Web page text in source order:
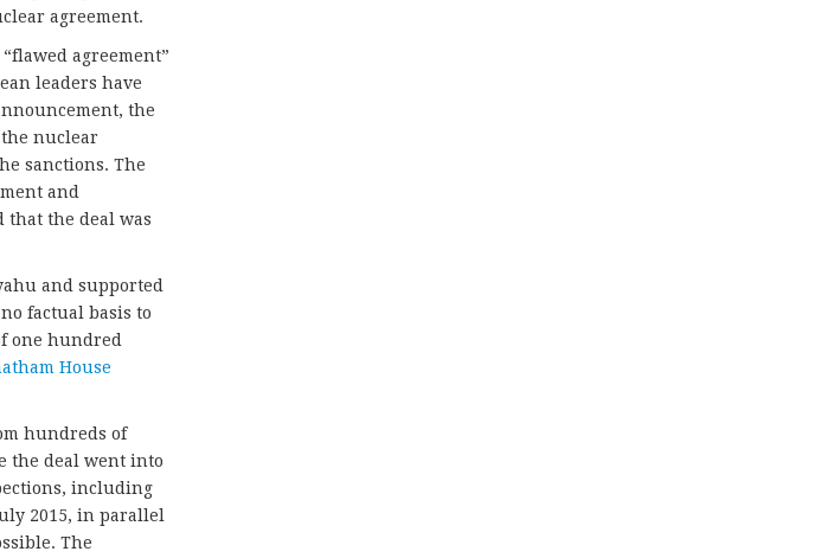
agreement.
agreement”
leaders have
the
nuclear
sanctions. The
and
that the deal was
and supported
factual basis to
one hundred
House
hundreds of
the deal went into
including
2015, in parallel
The